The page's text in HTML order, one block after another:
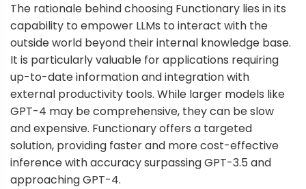
The rationale behind choosing Functionary lies in its
capability to empower LLMs to interact with the
outside world beyond their internal knowledge base.
It is particularly valuable for applications requiring
up-to-date information and integration with
external productivity tools. While larger models like
GPT-4 may be comprehensive, they can be slow
and expensive. Functionary offers a targeted
solution, providing faster and more cost-effective
inference with accuracy surpassing GPT-3.5 and
approaching GPT-4.